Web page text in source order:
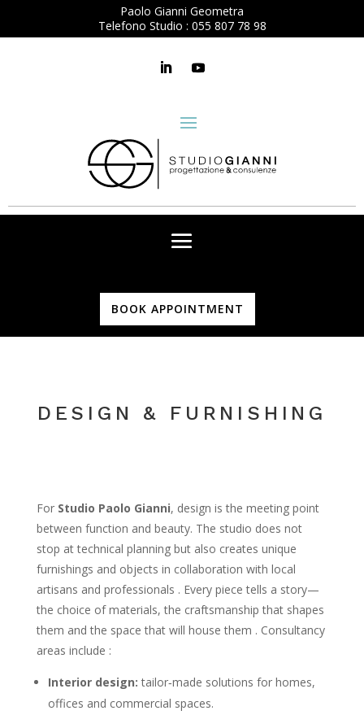
Paolo Gianni Geometra
Telefono Studio : 055 807 78 98
BOOK APPOINTMENT
DESIGN & FURNISHING
For Studio Paolo Gianni, design is the meeting point
between function and beauty. The studio does not
stop at technical planning but also creates unique
furnishings and objects in collaboration with local
artisans and professionals . Every piece tells a story—
the choice of materials, the craftsmanship that shapes
them and the space that will house them . Consultancy
areas include :
Interior design: tailor‑made solutions for homes,
offices and commercial spaces.